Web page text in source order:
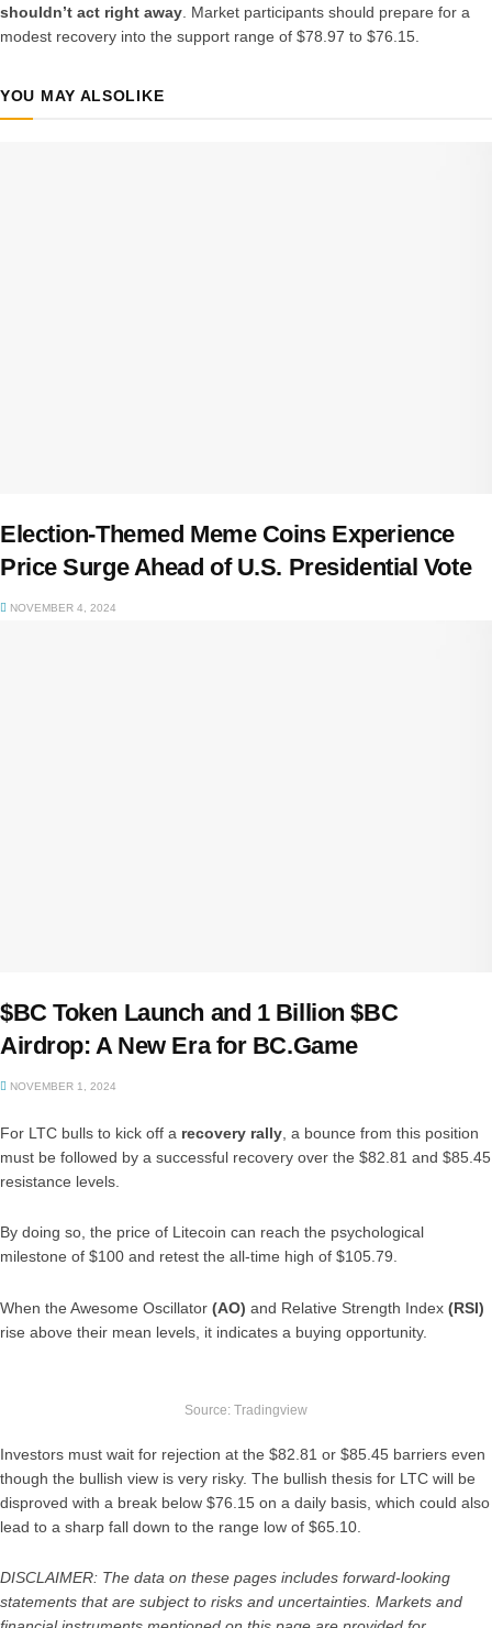
shouldn’t act right away . Market participants should prepare for a
modest recovery into the support range of $78.97 to $76.15.
YOU MAY ALSOLIKE
Election-Themed Meme Coins Experience
Price Surge Ahead of U.S. Presidential Vote
NOVEMBER 4, 2024
$BC Token Launch and 1 Billion $BC
Airdrop: A New Era for BC.Game
NOVEMBER 1, 2024
For LTC bulls to kick off a recovery rally , a bounce from this position
must be followed by a successful recovery over the $82.81 and $85.45
resistance levels.
By doing so, the price of Litecoin can reach the psychological
milestone of $100 and retest the all-time high of $105.79.
When the Awesome Oscillator (AO) and Relative Strength Index (RSI)
rise above their mean levels, it indicates a buying opportunity.
Source: Tradingview
Investors must wait for rejection at the $82.81 or $85.45 barriers even
though the bullish view is very risky. The bullish thesis for LTC will be
disproved with a break below $76.15 on a daily basis, which could also
lead to a sharp fall down to the range low of $65.10.
DISCLAIMER: The data on these pages includes forward-looking
statements that are subject to risks and uncertainties. Markets and